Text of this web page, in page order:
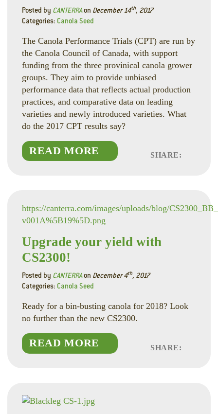
Posted by CANTERRAon December 14th, 2017
Categories: Canola Seed
The Canola Performance Trials (CPT) are run by
the Canola Council of Canada, with support
funding from the three provinical canola grower
groups. They aim to provide unbiased
performance data that reflects actual production
practices, and comparative data on leading
varieties and newly introduced varieties. What
do the 2017 CPT results say?
READ MORE SHARE:
https://canterra.com/images/uploads/blog/
v001A%5B19%5D.png
Upgrade your yield with
CS2300!
Posted by CANTERRAon December 4th, 2017
Categories: Canola Seed
Ready for a bin-busting canola for 2018? Look
no further than the new CS2300.
READ MORE SHARE: